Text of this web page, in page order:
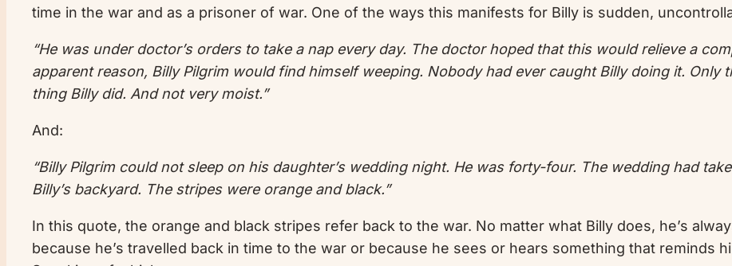
time in the war and as a prisoner of war. One of the ways this manifests for Billy is sudden,
“He was under doctor’s orders to take a nap every day. The doctor hoped that this would relieve a
apparent reason, Billy Pilgrim would find himself weeping. Nobody had ever caught Billy doing it. Only
thing Billy did. And not very moist.”
And:
“Billy Pilgrim could not sleep on his daughter’s wedding night. He was forty-four. The wedding had
Billy’s backyard. The stripes were orange and black.”
In this quote, the orange and black stripes refer back to the war. No matter what Billy does, he’s
because he’s travelled back in time to the war or because he sees or hears something that reminds